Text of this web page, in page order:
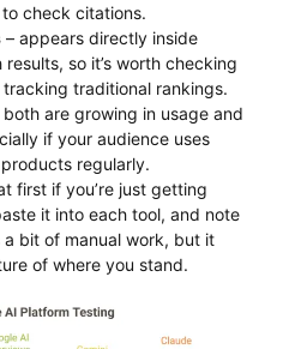
check citations.
– appears directly inside
so it’s worth checking
tracking traditional rankings.
both are growing in usage and
if your audience uses
products regularly.
first if you’re just getting
it into each tool, and note
a bit of manual work, but it
of where you stand.